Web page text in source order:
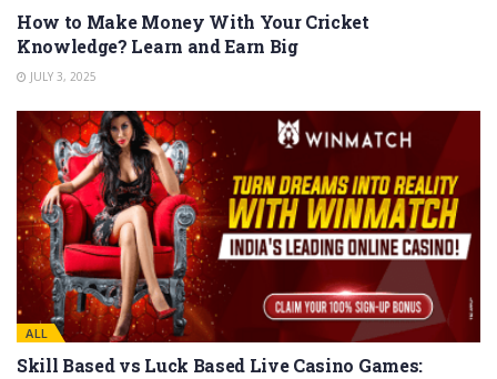
How to Make Money With Your Cricket
Knowledge? Learn and Earn Big
JULY 3, 2025
ALL
Skill Based vs Luck Based Live Casino Games: